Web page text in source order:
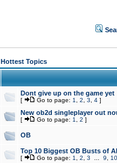
Hottest Topics
Dont give up on the game yet
[ Go to page: 1 2 3 4 ]
New ob2d singleplayer out
[ Go to page: 1 2 ]
OB
Top 10 Biggest OB Busts of
[ Go to page: 1 2 3 9 10